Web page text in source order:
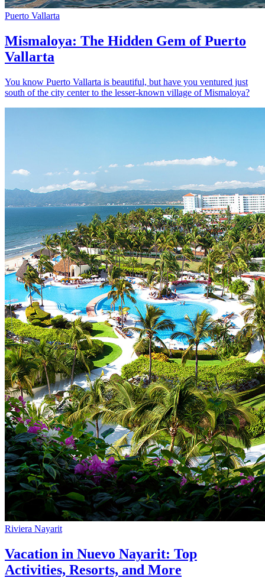
Puerto Vallarta
Mismaloya: The Hidden Gem of Puerto
Vallarta
You know Puerto Vallarta is beautiful, but have you ventured just
south of the city center to the lesser-known village of Mismaloya?
Riviera Nayarit
Vacation in Nuevo Nayarit: Top
Activities, Resorts, and More